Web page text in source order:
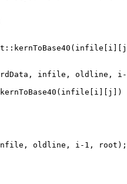
infile, oldline,
infile, oldline, i-1, root);